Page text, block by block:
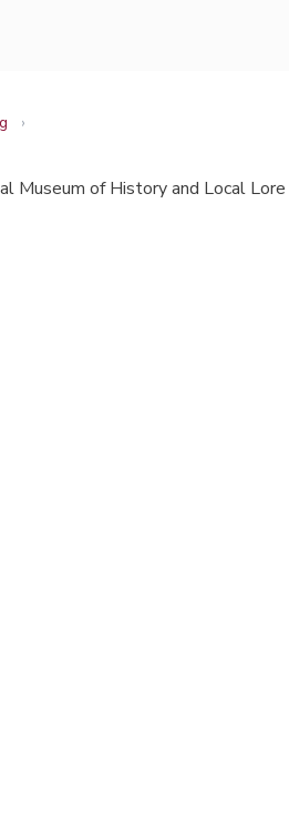
›
Museum of History and Local Lore